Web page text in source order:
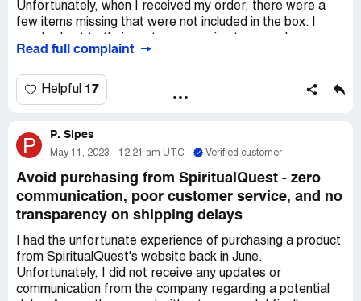
Unfortunately, when I received my order, there were a
few items missing that were not included in the box. I
informed that I could have the missing items shipped to
disappointed that they would expect me to foot the bill
for their mistake, especially when they neglected to
I expressed my frustration with their customer service
valid. It's disheartening to receive such poor service and
terrible customer relations from a company that you have
trusted to fulfill your spiritual needs.
To add to my disappointment, the video on the
SpiritualQuest website states that all items are shrink-
wrapped in plastic to ensure quality. However, to my
surprise, none of the five items I ordered were shrink-
Read full complaint
Helpful 17
P P. Sipes
May 11, 2023 12:21 am UTC Verified customer
Avoid purchasing from SpiritualQuest - zero
communication, poor customer service, and no
transparency on shipping delays
I had the unfortunate experience of purchasing a product
from SpiritualQuest's website back in June.
Unfortunately, I did not receive any updates or
communication from the company regarding a potential